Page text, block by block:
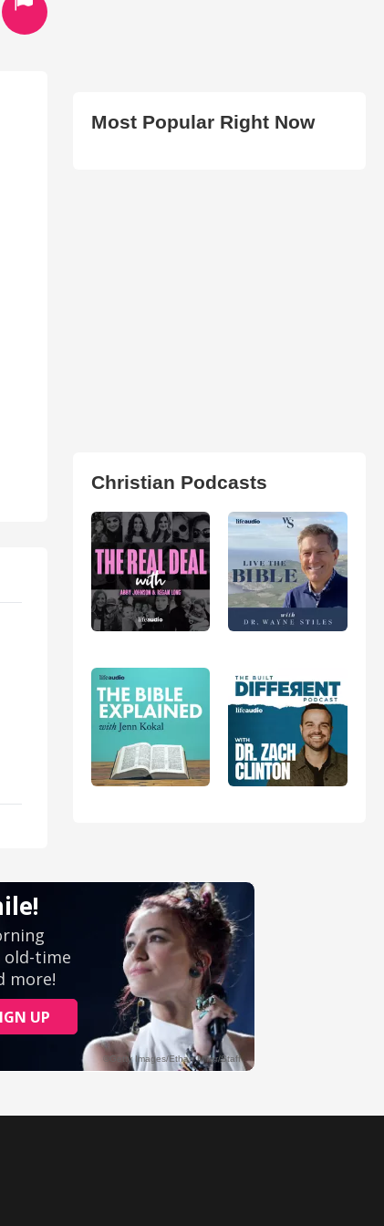
Most Popular Right Now
Christian Podcasts